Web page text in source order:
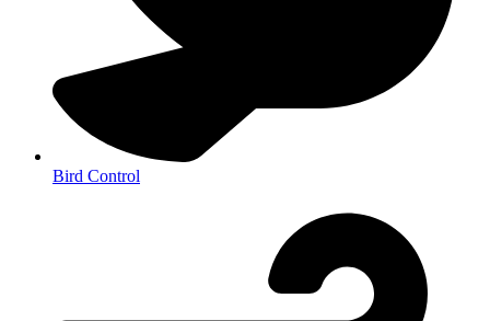
Bird Control